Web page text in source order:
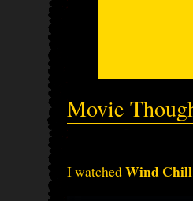
Movie
I watchedWind Chill